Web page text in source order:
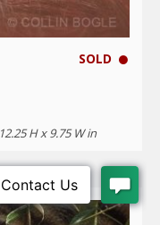
SOLD
12.25 H x 9.75 W in